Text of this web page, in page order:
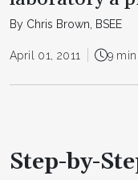
By Chris Brown, BSEE
April 01, 2011 9 min
Step-by-